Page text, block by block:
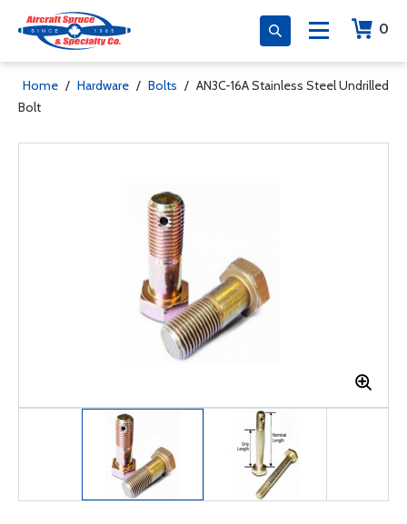
0
Home / Hardware / Bolts / AN3C-16A Stainless Steel Undrilled
Bolt